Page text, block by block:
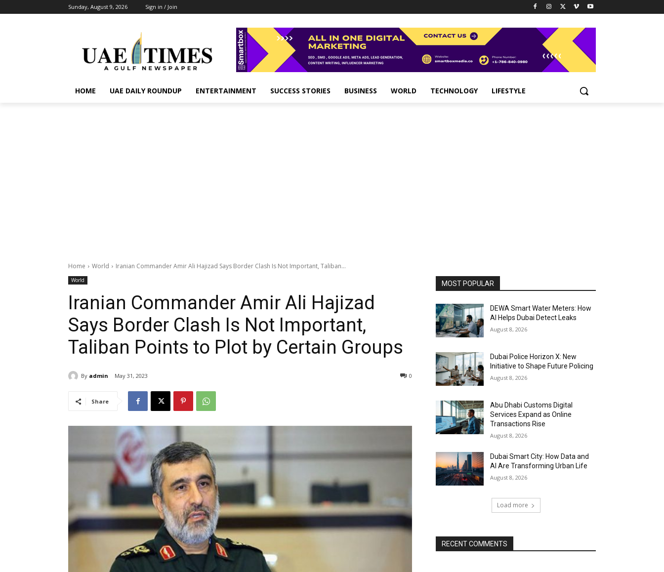
Sunday, August 9, 2026 Sign in / Join
HOME UAE DAILY ROUNDUP ENTERTAINMENT SUCCESS STORIES BUSINESS WORLD TECHNOLOGY LIFESTYLE
Home World Iranian Commander Amir Ali Hajizad Says Border Clash Is Not Important, Taliban...
World
Iranian Commander Amir Ali Hajizad
Says Border Clash Is Not Important,
Taliban Points to Plot by Certain Groups
By admin May 31, 2023 0
Share
MOST POPULAR
DEWA Smart Water Meters: How
AI Helps Dubai Detect Leaks
August 8, 2026
Dubai Police Horizon X: New
Initiative to Shape Future Policing
August 8, 2026
Abu Dhabi Customs Digital
Services Expand as Online
Transactions Rise
August 8, 2026
Dubai Smart City: How Data and
AI Are Transforming Urban Life
August 8, 2026
Load more
RECENT COMMENTS